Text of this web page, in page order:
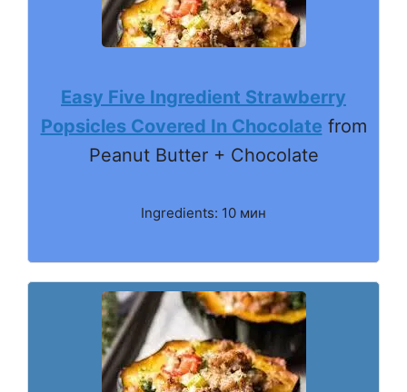
Easy Five Ingredient Strawberry
Popsicles Covered In Chocolate from
Peanut Butter + Chocolate
Ingredients: 10 мин